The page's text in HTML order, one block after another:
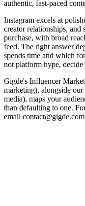
authentic, fast-paced
Instagram excels at
creator relationships, and
purchase, with broad
feed. The right answer
spends time and which
not platform hype, decide
Gigde's Influencer
marketing), alongside
media), maps your
than defaulting to one.
email